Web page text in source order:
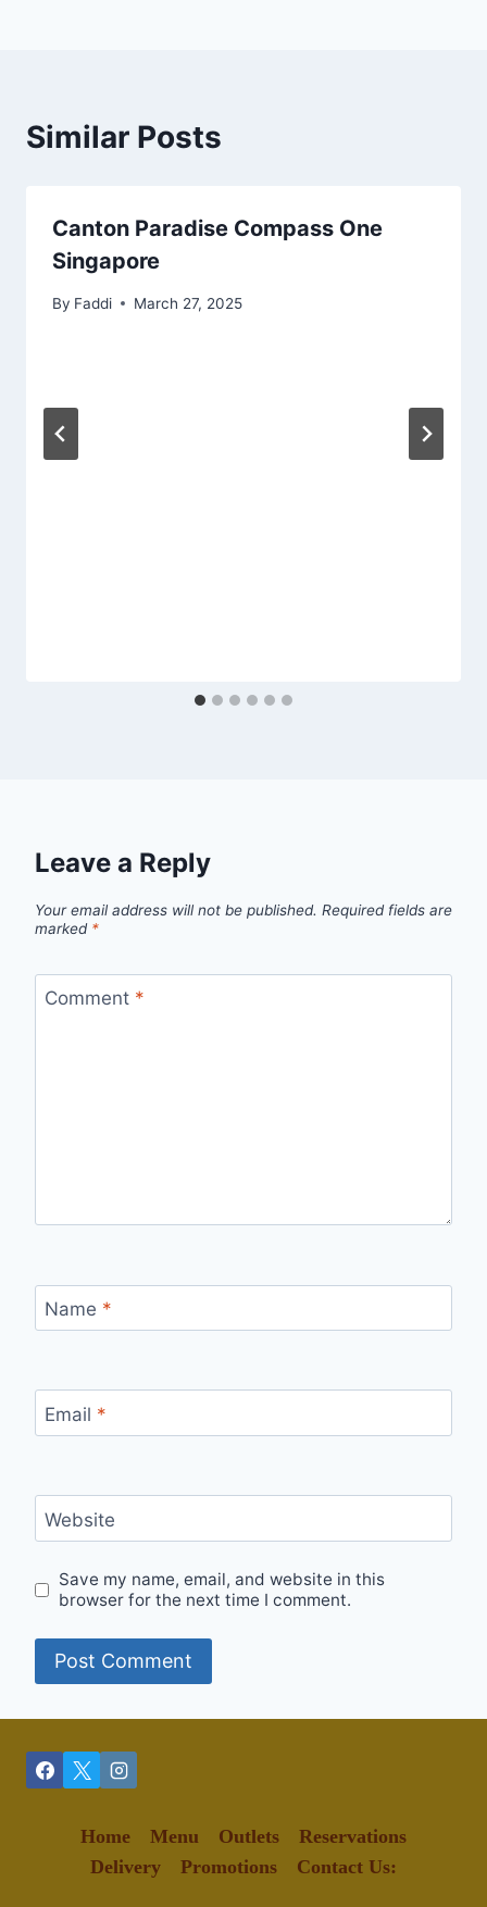
Similar Posts
Canton Paradise Compass One
Singapore
By Faddi March 27, 2025
Leave a Reply
Your email address will not be published. Required fields are
marked *
Comment *
Name *
Email *
Website
Save my name, email, and website in this
browser for the next time I comment.
Home Menu Outlets
Reservations
Delivery
Promotions Contact Us: